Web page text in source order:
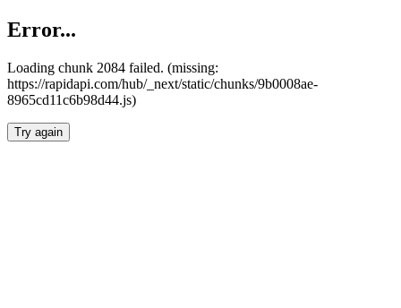
Error...
Loading chunk 2084 failed. (missing:
https://rapidapi.com/hub/_next/static/chunks/9b0008ae-
8965cd11c6b98d44.js)
Try again